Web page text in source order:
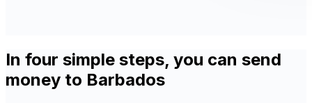
In four simple steps, you can send
money to Barbados